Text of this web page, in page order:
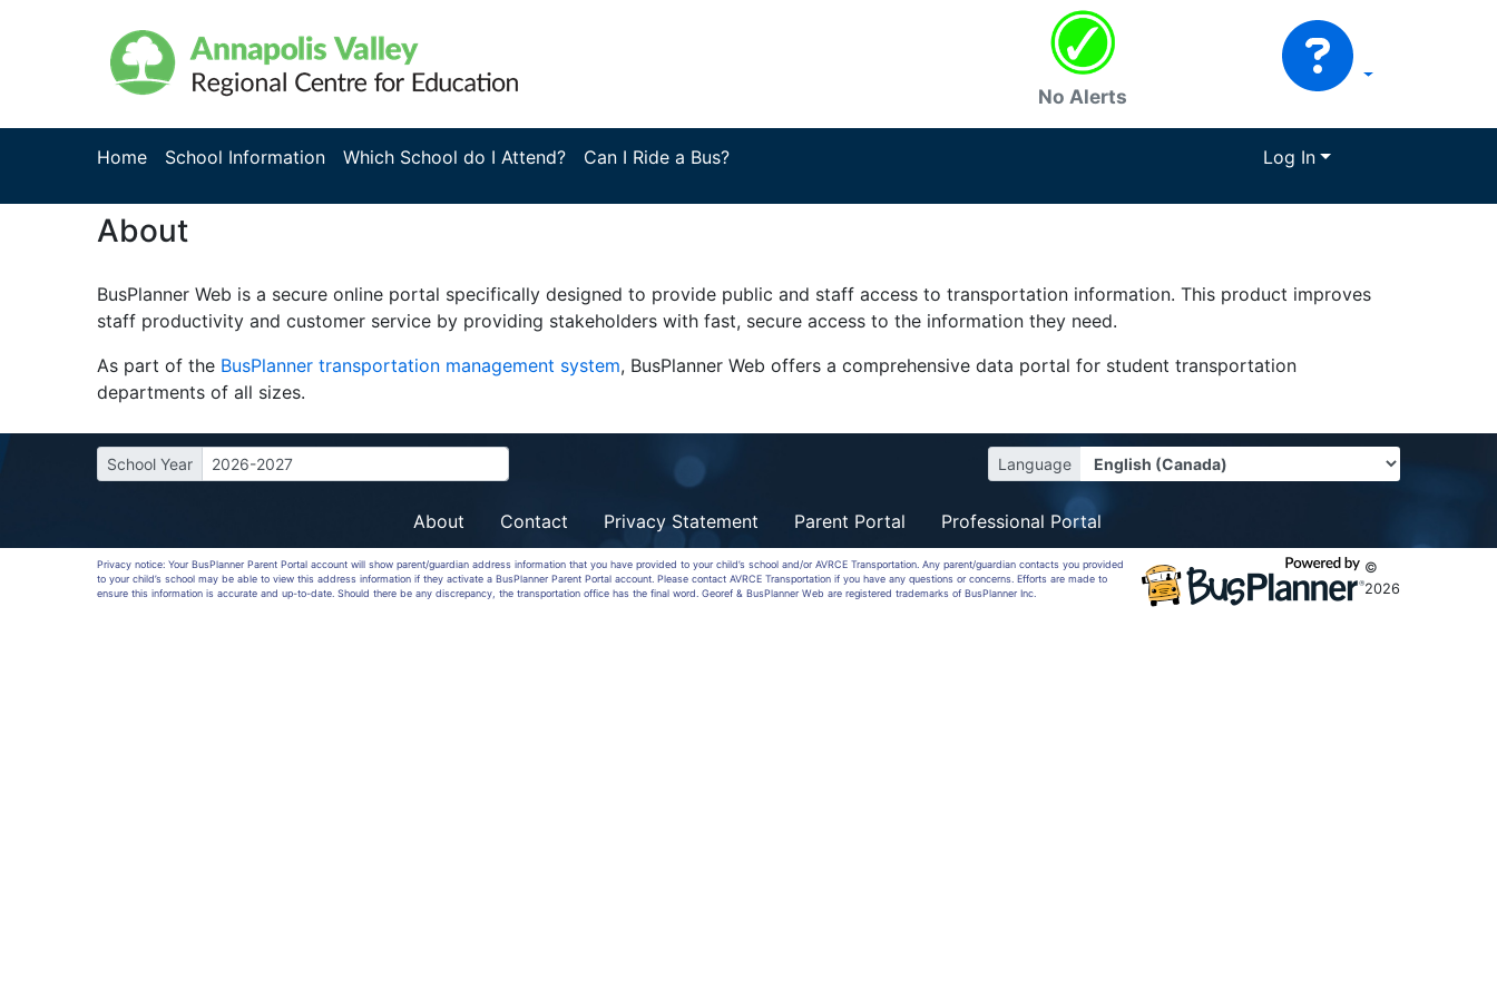
No Alerts
Home School Information Which School do I Attend? Can I Ride a Bus? Log In
About
BusPlanner Web is a secure online portal specifically designed to provide public and staff access to transportation information. This product improves
staff productivity and customer service by providing stakeholders with fast, secure access to the information they need.
As part of the BusPlanner transportation management system, BusPlanner Web offers a comprehensive data portal for student transportation
departments of all sizes.
School Year 2026-2027 Language
About Contact Privacy Statement Parent Portal Professional Portal
Privacy notice: Your BusPlanner Parent Portal account will show parent/guardian address information that you have provided to your child’s school and/or AVRCE Transportation. Any parent/guardian contacts you provided
to your child’s school may be able to view this address information if they activate a BusPlanner Parent Portal account. Please contact AVRCE Transportation if you have any questions or concerns. Efforts are made to
ensure this information is accurate and up-to-date. Should there be any discrepancy, the transportation office has the final word. Georef & BusPlanner Web are registered trademarks of BusPlanner Inc.
©
2026